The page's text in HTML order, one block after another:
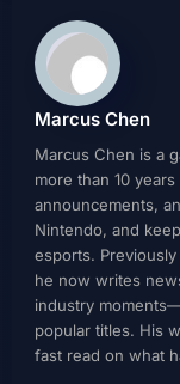
Marcus Chen
Marcus Chen is a
more than 10
announcements,
Nintendo, and
esports.
he now writes
industry
popular titles. His
fast read on what